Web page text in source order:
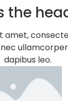
the
amet,
dapibus leo.